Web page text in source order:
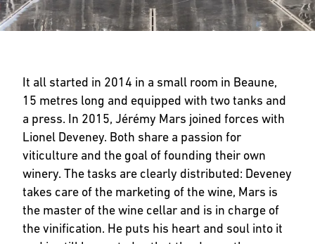
It all started in 2014 in a small room in Beaune,
15 metres long and equipped with two tanks and
a press. In 2015, Jérémy Mars joined forces with
Lionel Deveney. Both share a passion for
viticulture and the goal of founding their own
winery. The tasks are clearly distributed: Deveney
takes care of the marketing of the wine, Mars is
the master of the wine cellar and is in charge of
the vinification. He puts his heart and soul into it